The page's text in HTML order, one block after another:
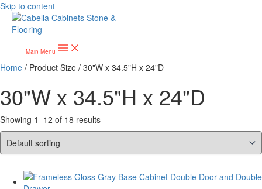
Skip to content
Main Menu
Home / Product Size / 30"W x 34.5"H x 24"D
30"W x 34.5"H x 24"D
Showing 1–12 of 18 results